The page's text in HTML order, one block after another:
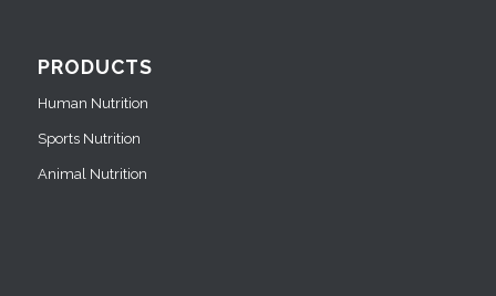
PRODUCTS
Human Nutrition
Sports Nutrition
Animal Nutrition